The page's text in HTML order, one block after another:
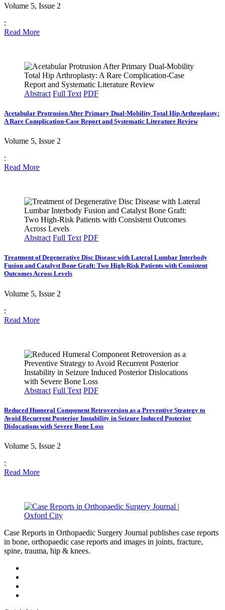
Volume 5, Issue 2
:
Read More
Abstract Full Text PDF
Acetabular Protrusion After Primary Dual-Mobility Total Hip Arthroplasty:
A Rare Complication-Case Report and Systematic Literature Review
Volume 5, Issue 2
:
Read More
Abstract Full Text PDF
Treatment of Degenerative Disc Disease with Lateral Lumbar Interbody
Fusion and Catalyst Bone Graft: Two High-Risk Patients with Consistent
Outcomes Across Levels
Volume 5, Issue 2
:
Read More
Abstract Full Text PDF
Reduced Humeral Component Retroversion as a Preventive Strategy to
Avoid Recurrent Posterior Instability in Seizure Induced Posterior
Dislocations with Severe Bone Loss
Volume 5, Issue 2
:
Read More
Case Reports in Orthopaedic Surgery Journal publishes case reports
in bone, orthopaedic case reports and images in joints, fracture,
spine, trauma, hip & knees.